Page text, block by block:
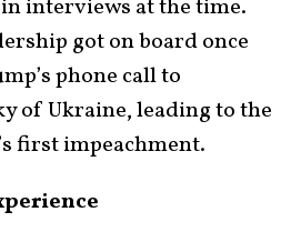
interviews at the time.
got on board once
phone call to
of Ukraine, leading to the
first impeachment.